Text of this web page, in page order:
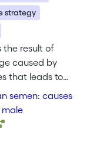
strategy
the result of
caused by
that leads to
Most
can result in
identified as
In
semen: causes